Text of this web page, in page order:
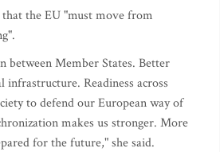
the EU "must move from
between Member States. Better
Readiness across
to defend our European way of
makes us stronger. More
for the future," she said.